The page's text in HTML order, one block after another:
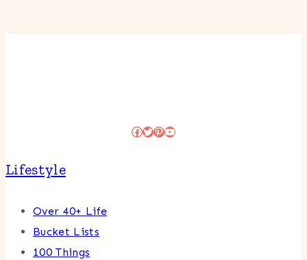
Facebook
Twitter
Pinterest
YouTube
Lifestyle
Over 40+ Life
Bucket Lists
100 Things